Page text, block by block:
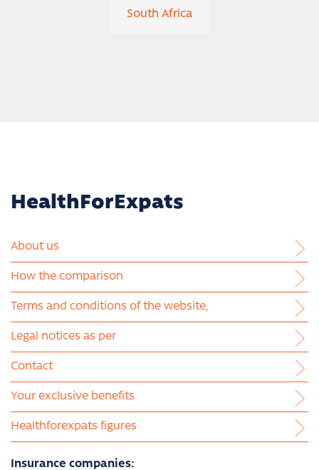
South Africa
HealthForExpats
About us
How the comparison
Terms and conditions of the website,
Legal notices as per
Contact
Your exclusive benefits
Healthforexpats figures
Insurance companies: